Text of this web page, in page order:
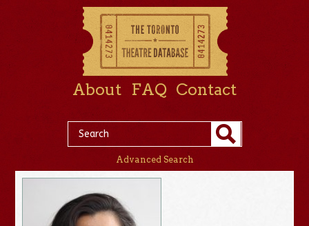
About FAQ Contact
Advanced Search